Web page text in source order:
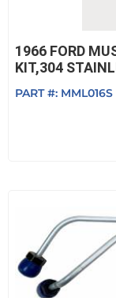
1966 FORD
KIT,304
PART #: MML016S